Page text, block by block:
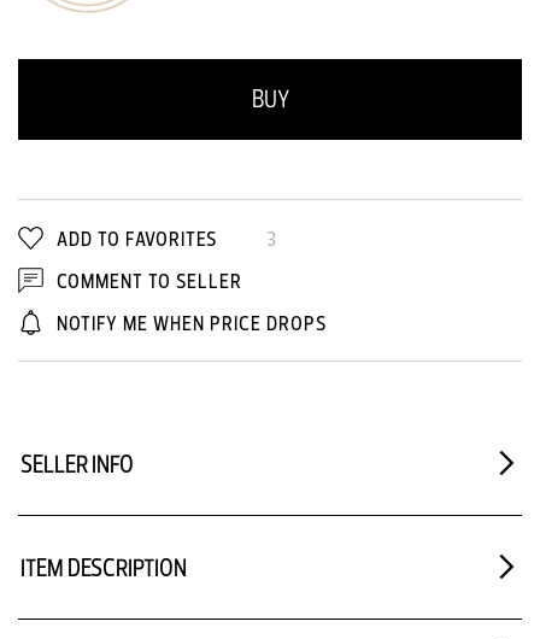
BUY
3
ADD TO FAVORITES
COMMENT TO SELLER
NOTIFY ME WHEN PRICE DROPS
SELLER INFO
ITEM DESCRIPTION